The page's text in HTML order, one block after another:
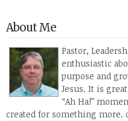
About Me
Pastor,
enthusiastic
purpose and
Jesus. It is
“Ah Ha!”
created for something more.